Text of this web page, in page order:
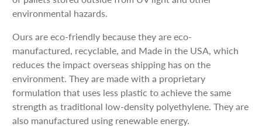
environmental hazards.
Ours are eco-friendly because they are eco-
manufactured, recyclable, and Made in the USA, which
reduces the impact overseas shipping has on the
environment. They are made with a proprietary
formulation that uses less plastic to achieve the same
strength as traditional low-density polyethylene. They are
also manufactured using renewable energy.